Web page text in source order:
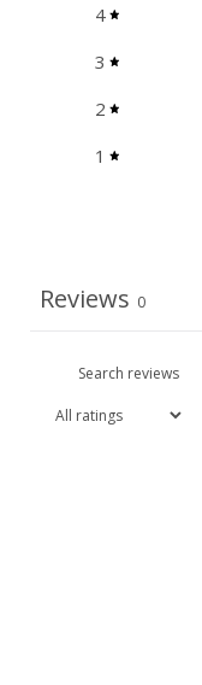
4
3
2
1
Reviews 0